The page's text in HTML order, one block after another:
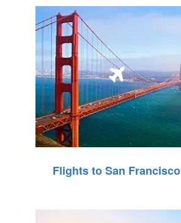
Flights to San Francisco